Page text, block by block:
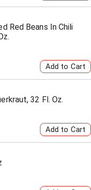
Red Beans In Chili
32 Fl. Oz.